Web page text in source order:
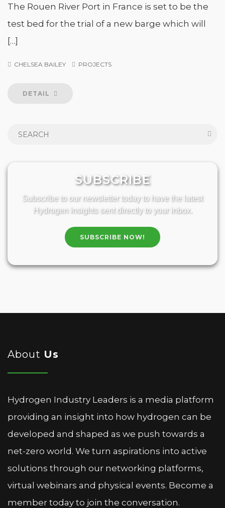
The Rouen River Port in France is set to be the
test bed for the trial of a new barge which will
[…]
CHELSEA BAILEY PROJECTS
DETAIL
SUBSCRIBE
Subscribe to our newsletter today to have the latest
Hydrogen insights sent directly to your inbox.
SUBSCRIBE NOW!
About Us
Hydrogen Industry Leaders is a media platform
providing an insight into how hydrogen can be
developed and shaped as we push towards a
net-zero world. We turn aspirations into active
solutions through our networking platforms,
virtual webinars and physical events. Become a
member today to join the conversation.